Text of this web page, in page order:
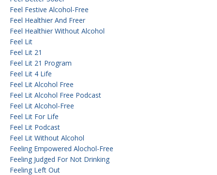
Feel Festive Alcohol-Free
Feel Healthier And Freer
Feel Healthier Without Alcohol
Feel Lit
Feel Lit 21
Feel Lit 21 Program
Feel Lit 4 Life
Feel Lit Alcohol Free
Feel Lit Alcohol Free Podcast
Feel Lit Alcohol-Free
Feel Lit For Life
Feel Lit Podcast
Feel Lit Without Alcohol
Feeling Empowered Alochol-Free
Feeling Judged For Not Drinking
Feeling Left Out